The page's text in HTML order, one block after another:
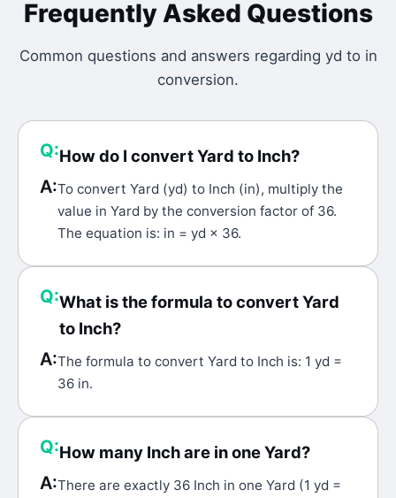
Frequently Asked Questions
Common questions and answers regarding yd to in
conversion.
Q:How do I convert Yard to Inch?
A:To convert Yard (yd) to Inch (in), multiply the
value in Yard by the conversion factor of 36.
The equation is: in = yd × 36.
Q:What is the formula to convert Yard
to Inch?
A:The formula to convert Yard to Inch is: 1 yd =
36 in.
Q:How many Inch are in one Yard?
A:There are exactly 36 Inch in one Yard (1 yd =